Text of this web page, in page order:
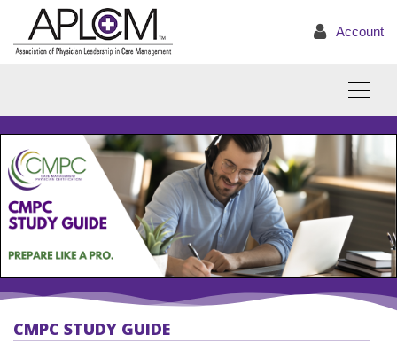
Account
CMPC STUDY GUIDE